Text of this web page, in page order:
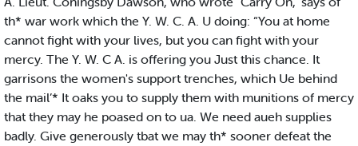
th* war work which the Y. W. C. A. U doing: “You at home
cannot fight with your lives, but you can fight with your
mercy. The Y. W. C A. is offering you Just this chance. It
garrisons the women's support trenches, which Ue behind
the mail’* It oaks you to supply them with munitions of mercy
that they may he poased on to ua. We need aueh supplies
badly. Give generously tbat we may th* sooner defeat the